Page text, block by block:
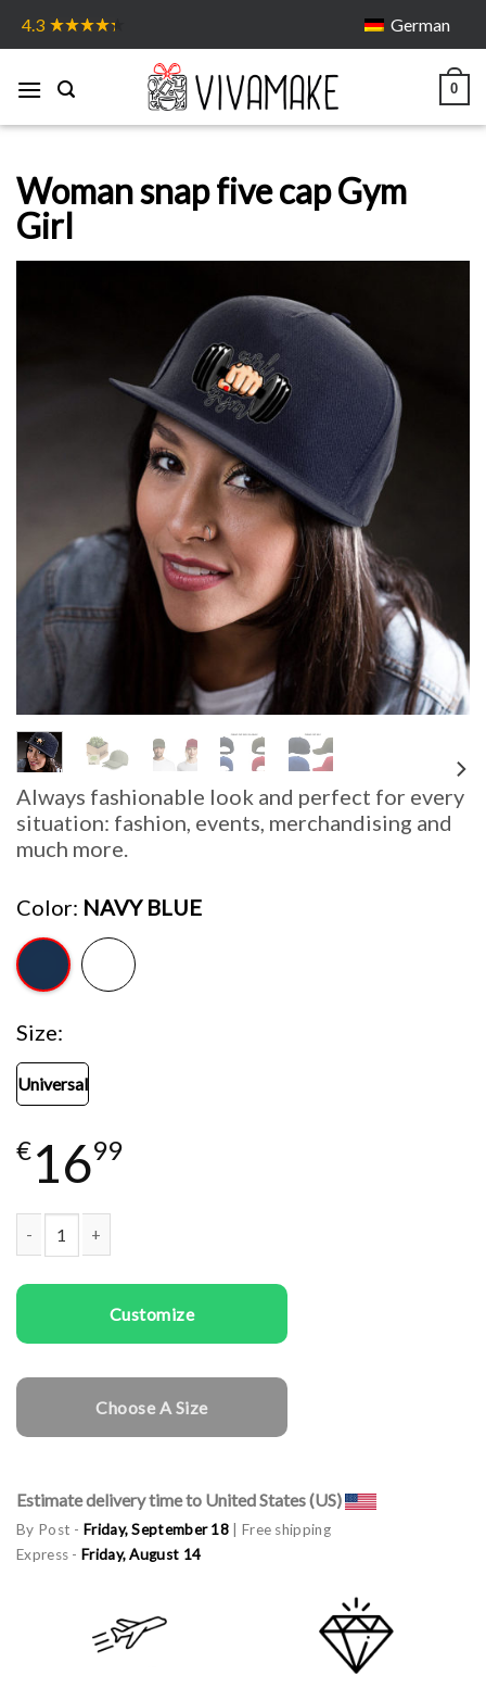
4.3 German
0
Woman snap five cap Gym
Girl
Always fashionable look and perfect for every
situation: fashion, events, merchandising and
much more.
Color NAVY BLUE
Size
Universal
€1699
Customize
Choose A Size
Estimate delivery time to United States (US)
By Post - Friday, September 18 | Free shipping
Express - Friday, August 14